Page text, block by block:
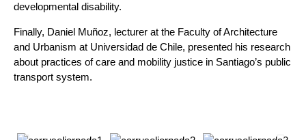
developmental disability.
Finally, Daniel Muñoz, lecturer at the Faculty of Architecture
and Urbanism at Universidad de Chile, presented his research
about practices of care and mobility justice in Santiago’s public
transport system.